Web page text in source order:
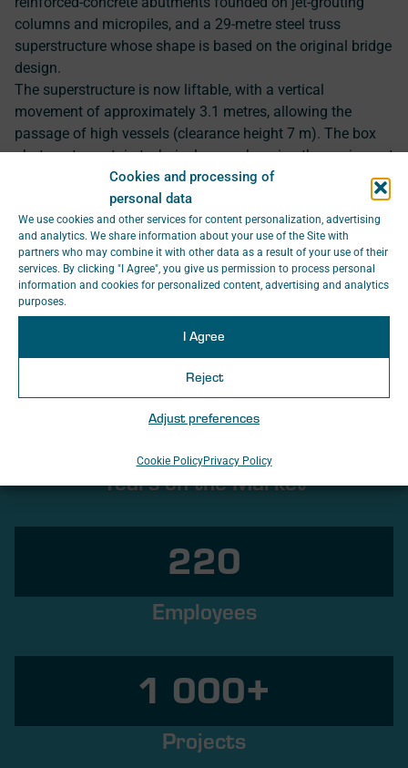
Cookies and processing of
personal data
We use cookies and other services for content personalization, advertising
and analytics. We share information about your use of the Site with
partners who may combine it with other data as a result of your use of their
services. By clicking "I Agree", you give us permission to process personal
information and cookies for personalized content, advertising and analytics
purposes.
I Agree
Reject
Adjust preferences
Cookie PolicyPrivacy Policy
columns and micropiles, and a 29-metre steel truss
superstructure whose shape is based on the original bridge
design.
The superstructure is now liftable, with a vertical
movement of approximately 3.1 metres, allowing the
passage of high vessels (clearance height 7 m). The box
abutments contain technical rooms housing the equipment
required for the operation of the bridge. In the necessary
sections before and after the bridge, the railway
superstructure was reconstructed. The bridge is equipped
with signalling, signage, and a remotely controlled line
safety system.
Project Manager: Ing. Jan Hamouz
Years on the Market
10
Employees
220
Projects
1 000+